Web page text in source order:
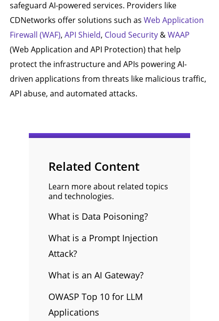
safeguard AI-powered services. Providers like
CDNetworks offer solutions such as Web Application
Firewall (WAF), API Shield, Cloud Security &WAAP
(Web Application and API Protection) that help
protect the infrastructure and APIs powering AI-
driven applications from threats like malicious traffic,
API abuse, and automated attacks.
Related Content
Learn more about related topics
and technologies.
What is Data Poisoning?
What is a Prompt Injection
Attack?
What is an AI Gateway?
OWASP Top 10 for LLM
Applications